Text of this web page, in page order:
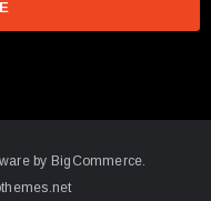
by BigCommerce.